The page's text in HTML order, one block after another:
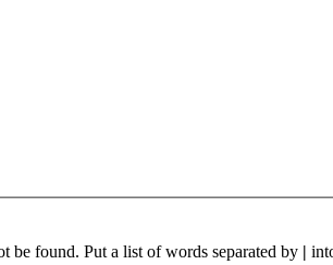
be found. Put a list of words separated by |